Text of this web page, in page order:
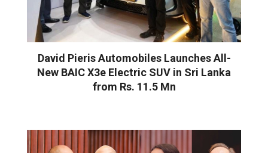
David Pieris Automobiles Launches All-
New BAIC X3e Electric SUV in Sri Lanka
from Rs. 11.5 Mn